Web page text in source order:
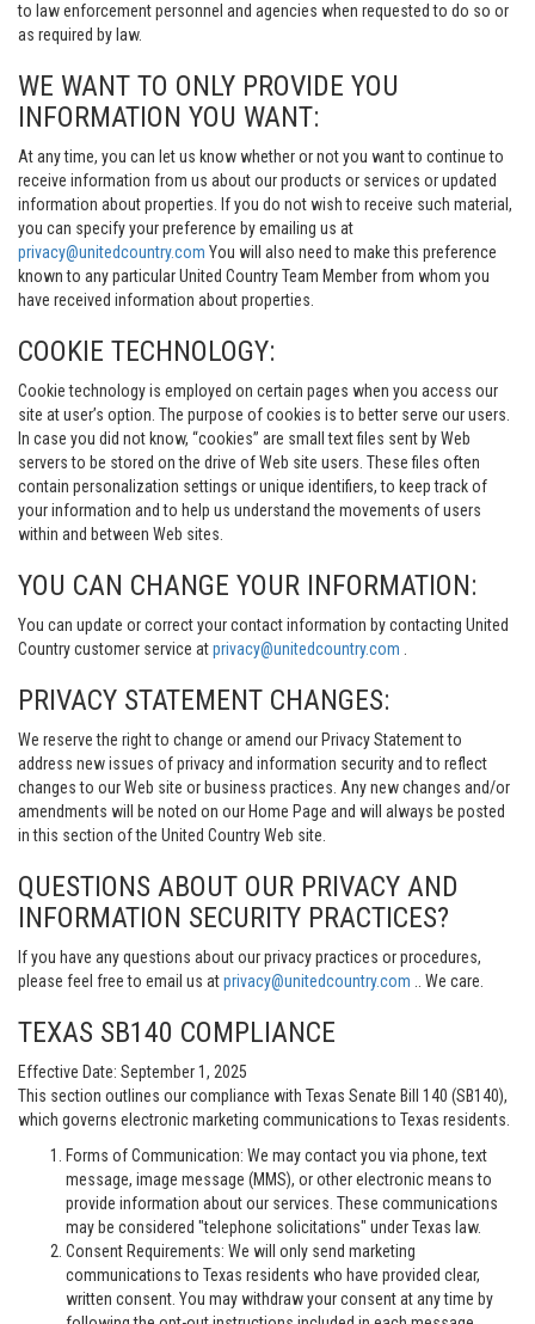
to law enforcement personnel and agencies when requested to do so or
as required by law.
WE WANT TO ONLY PROVIDE YOU
INFORMATION YOU WANT:
At any time, you can let us know whether or not you want to continue to
receive information from us about our products or services or updated
information about properties. If you do not wish to receive such material,
you can specify your preference by emailing us at
privacy@unitedcountry.com You will also need to make this preference
known to any particular United Country Team Member from whom you
have received information about properties.
COOKIE TECHNOLOGY:
Cookie technology is employed on certain pages when you access our
site at user’s option. The purpose of cookies is to better serve our users.
In case you did not know, “cookies” are small text files sent by Web
servers to be stored on the drive of Web site users. These files often
contain personalization settings or unique identifiers, to keep track of
your information and to help us understand the movements of users
within and between Web sites.
YOU CAN CHANGE YOUR INFORMATION:
You can update or correct your contact information by contacting United
Country customer service atprivacy@unitedcountry.com
PRIVACY STATEMENT CHANGES:
We reserve the right to change or amend our Privacy Statement to
address new issues of privacy and information security and to reflect
changes to our Web site or business practices. Any new changes and/or
amendments will be noted on our Home Page and will always be posted
in this section of the United Country Web site.
QUESTIONS ABOUT OUR PRIVACY AND
INFORMATION SECURITY PRACTICES?
If you have any questions about our privacy practices or procedures,
please feel free to email us atprivacy@unitedcountry.com .. We care.
TEXAS SB140 COMPLIANCE
Effective Date: September 1, 2025
This section outlines our compliance with Texas Senate Bill 140 (SB140),
which governs electronic marketing communications to Texas residents.
Forms of Communication: We may contact you via phone, text
message, image message (MMS), or other electronic means to
provide information about our services. These communications
may be considered "telephone solicitations" under Texas law.
Consent Requirements: We will only send marketing
communications to Texas residents who have provided clear,
written consent. You may withdraw your consent at any time by